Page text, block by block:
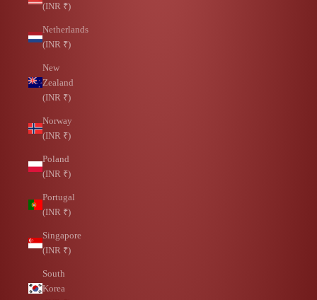
(INR ₹)
Netherlands
(INR ₹)
New
Zealand
(INR ₹)
Norway
(INR ₹)
Poland
(INR ₹)
Portugal
(INR ₹)
Singapore
(INR ₹)
South
Korea